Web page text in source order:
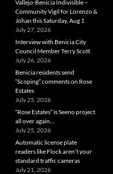
Vallejo-Benicia Indivisible –
Community Vigil for Lorenzo &
Johan this Saturday, Aug 1
July 27, 2026
Interview with Benicia City
Council Member Terry Scott
July 26, 2026
Benicia residents send
“Scoping” comments on Rose
Estates
July 25, 2026
“Rose Estates” is Seeno project
all over again…
July 25, 2026
Automatic license plate
readers like Flock aren’t your
standard traffic cameras
July 21, 2026